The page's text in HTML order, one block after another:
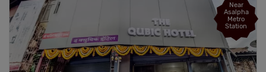
Near
Asalpha
Metro
Station